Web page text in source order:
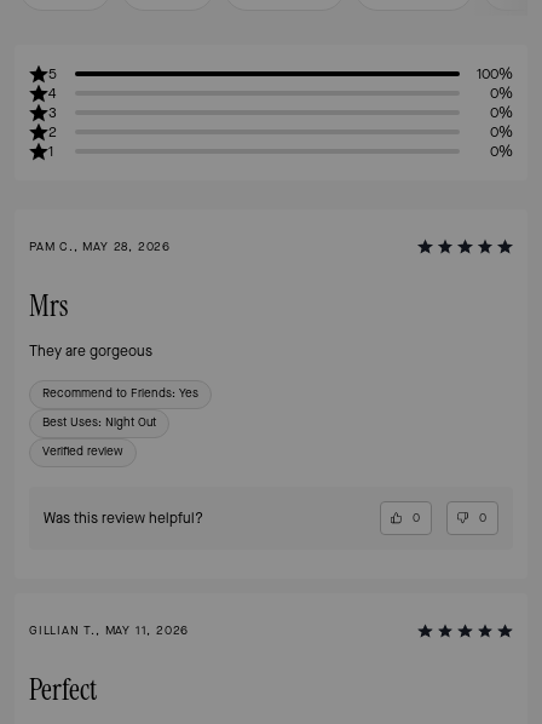
5
100%
4
0%
3
0%
2
0%
1
0%
PAM C., MAY 28, 2026
Mrs
They are gorgeous
Recommend to Friends: Yes
Best Uses: Night Out
Verified review
Was this review helpful? 0 0
GILLIAN T., MAY 11, 2026
Perfect